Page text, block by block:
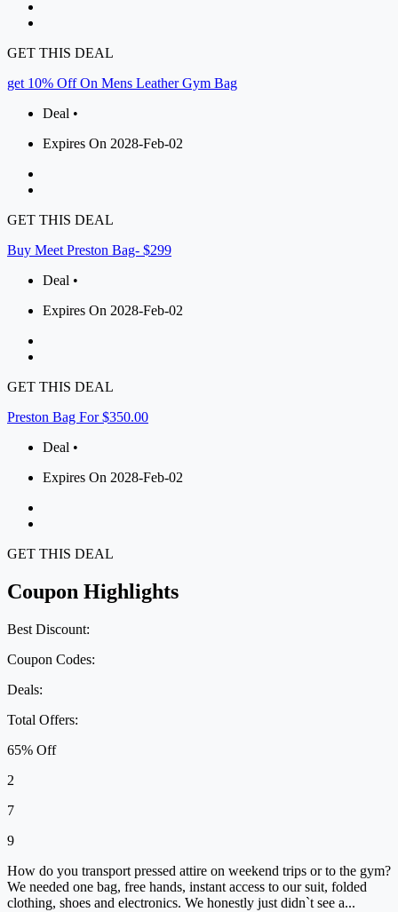
GET THIS DEAL
get 10% Off On Mens Leather Gym Bag
Deal •
Expires On 2028-Feb-02
GET THIS DEAL
Buy Meet Preston Bag- $299
Deal •
Expires On 2028-Feb-02
GET THIS DEAL
Preston Bag For $350.00
Deal •
Expires On 2028-Feb-02
GET THIS DEAL
Coupon Highlights
Best Discount:
Coupon Codes:
Deals:
Total Offers:
65% Off
2
7
9
How do you transport pressed attire on weekend trips or to the gym?
We needed one bag, free hands, instant access to our suit, folded
clothing, shoes and electronics. We honestly just didn`t see a...